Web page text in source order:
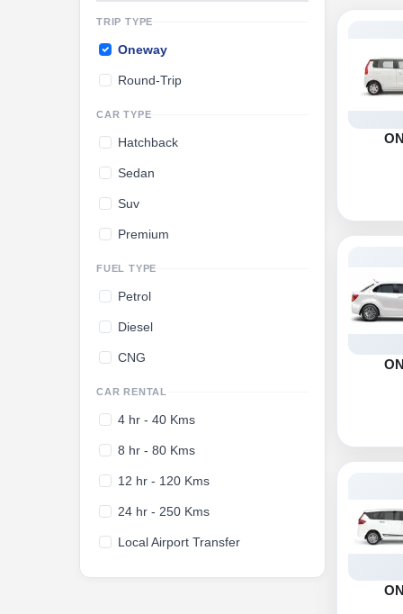
TRIP TYPE
Oneway
Round-Trip
CAR TYPE
Hatchback
Sedan
Suv
Premium
FUEL TYPE
Petrol
Diesel
CNG
CAR RENTAL
4 hr - 40 Kms
8 hr - 80 Kms
12 hr - 120 Kms
24 hr - 250 Kms
Local Airport Transfer